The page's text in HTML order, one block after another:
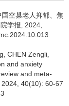
国空巢老人抑郁、焦
学报, 2024,
CHEN Zengli,
and anxiety
and meta-
, 2024, 40(10): 60-67